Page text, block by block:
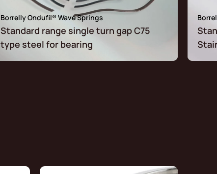
Borrelly Ondufil® Wave Springs
Standard range single turn gap C75
type steel for bearing